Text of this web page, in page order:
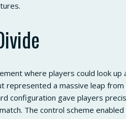
where players could look
represented a massive leap
configuration gave players
The control scheme